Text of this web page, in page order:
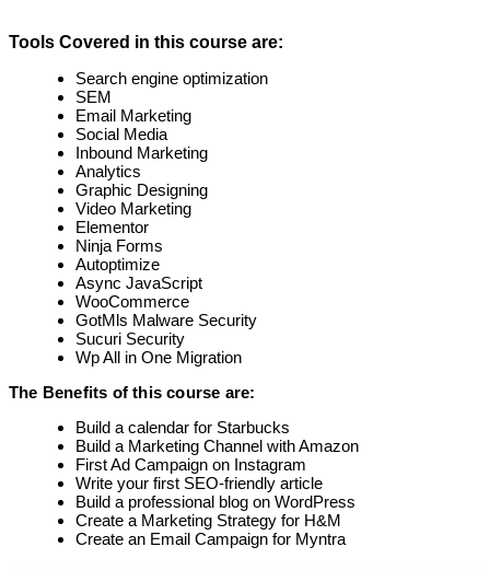
Tools Covered in this course are:
Search engine optimization
SEM
Email Marketing
Social Media
Inbound Marketing
Analytics
Graphic Designing
Video Marketing
Elementor
Ninja Forms
Autoptimize
Async JavaScript
WooCommerce
GotMls Malware Security
Sucuri Security
Wp All in One Migration
The Benefits of this course are:
Build a calendar for Starbucks
Build a Marketing Channel with Amazon
First Ad Campaign on Instagram
Write your first SEO-friendly article
Build a professional blog on WordPress
Create a Marketing Strategy for H&M
Create an Email Campaign for Myntra